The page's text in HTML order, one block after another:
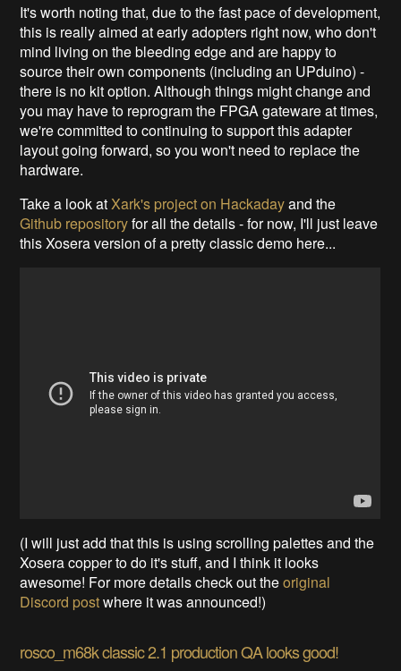
It's worth noting that, due to the fast pace of development,
this is really aimed at early adopters right now, who don't
mind living on the bleeding edge and are happy to
source their own components (including an UPduino) -
there is no kit option. Although things might change and
you may have to reprogram the FPGA gateware at times,
we're committed to continuing to support this adapter
layout going forward, so you won't need to replace the
hardware.
Take a look at Xark's project on Hackadayand the
Github repositoryfor all the details - for now, I'll just leave
this Xosera version of a pretty classic demo here...
(I will just add that this is using scrolling palettes and the
Xosera copper to do it's stuff, and I think it looks
awesome! For more details check out theoriginal
Discord postwhere it was announced!)
rosco_m68k classic 2.1 production QA looks good!